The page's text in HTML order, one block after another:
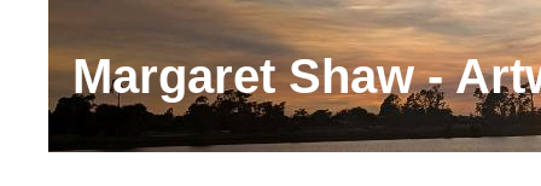
Margaret Shaw -